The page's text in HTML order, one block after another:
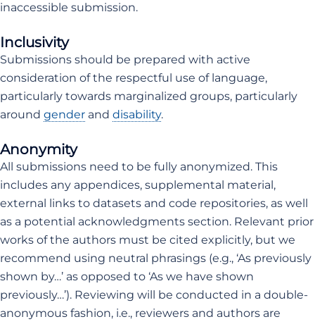
inaccessible submission.
Inclusivity
Submissions should be prepared with active
consideration of the respectful use of language,
particularly towards marginalized groups, particularly
around gender and disability.
Anonymity
All submissions need to be fully anonymized. This
includes any appendices, supplemental material,
external links to datasets and code repositories, as well
as a potential acknowledgments section. Relevant prior
works of the authors must be cited explicitly, but we
recommend using neutral phrasings (e.g., ‘As previously
shown by…’ as opposed to ‘As we have shown
previously…’). Reviewing will be conducted in a double-
anonymous fashion, i.e., reviewers and authors are